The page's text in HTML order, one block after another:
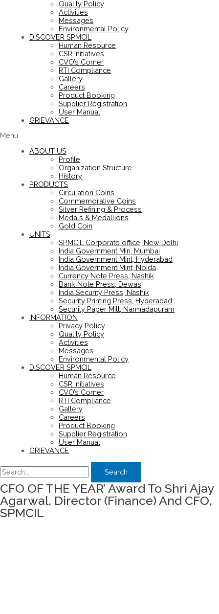
Quality Policy
Activities
Messages
Environmental Policy
DISCOVER SPMCIL
Human Resource
CSR Initiatives
CVO’s Corner
RTI Compliance
Gallery
Careers
Product Booking
Supplier Registration
User Manual
GRIEVANCE
Menu
ABOUT US
Profile
Organization Structure
History
PRODUCTS
Circulation Coins
Commemorative Coins
Silver Refining & Process
Medals & Medallions
Gold Coin
UNITS
SPMCIL Corporate office, New Delhi
India Government Min, Mumbai
India Government Mint, Hyderabad
India Government Mint, Noida
Currency Note Press, Nashik
Bank Note Press, Dewas
India Security Press, Nashik
Security Printing Press, Hyderabad
Security Paper Mill, Narmadapuram
INFORMATION
Privacy Policy
Quality Policy
Activities
Messages
Environmental Policy
DISCOVER SPMCIL
Human Resource
CSR Initiatives
CVO’s Corner
RTI Compliance
Gallery
Careers
Product Booking
Supplier Registration
User Manual
GRIEVANCE
Search
CFO OF THE YEAR’ Award To Shri Ajay
Agarwal, Director (Finance) And CFO,
SPMCIL